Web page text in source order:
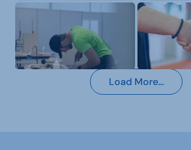
Load More...